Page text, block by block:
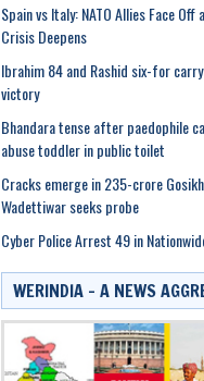
Spain vs Italy: NATO Allies Face
Crisis Deepens
Ibrahim 84 and Rashid six-for
victory
Bhandara tense after paedophile
abuse toddler in public toilet
Cracks emerge in 235-crore
Wadettiwar seeks probe
Cyber Police Arrest 49 in
WERINDIA – A NEWS